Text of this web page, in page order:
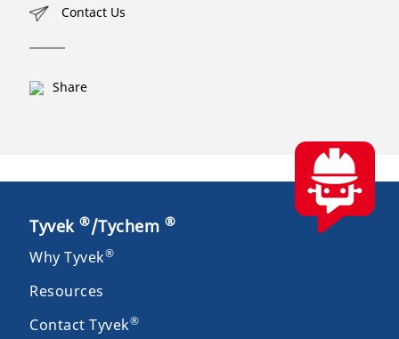
Contact Us
Share
Tyvek ®/Tychem ®
Why Tyvek®
Resources
Contact Tyvek®